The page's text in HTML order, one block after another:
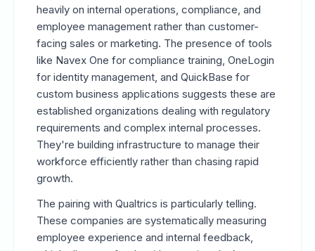
heavily on internal operations, compliance, and
employee management rather than customer-
facing sales or marketing. The presence of tools
like Navex One for compliance training, OneLogin
for identity management, and QuickBase for
custom business applications suggests these are
established organizations dealing with regulatory
requirements and complex internal processes.
They're building infrastructure to manage their
workforce efficiently rather than chasing rapid
growth.
The pairing with Qualtrics is particularly telling.
These companies are systematically measuring
employee experience and internal feedback,